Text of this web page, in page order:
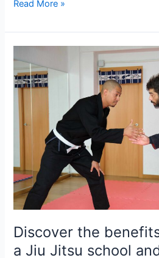
Read More »
Discover the
a Jiu Jitsu school
the
benefits
of
training
Jitsu
school
and
advantages